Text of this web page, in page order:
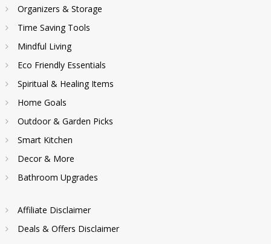
Organizers & Storage
Time Saving Tools
Mindful Living
Eco Friendly Essentials
Spiritual & Healing Items
Home Goals
Outdoor & Garden Picks
Smart Kitchen
Decor & More
Bathroom Upgrades
Affiliate Disclaimer
Deals & Offers Disclaimer